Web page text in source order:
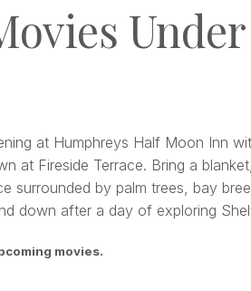
at Humphreys Half Moon Inn
at Fireside Terrace. Bring a
surrounded by palm trees, bay
down after a day of exploring
movies.